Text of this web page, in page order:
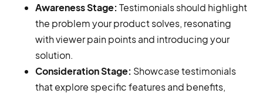
Awareness Stage: Testimonials should highlight
the problem your product solves, resonating
with viewer pain points and introducing your
solution.
Consideration Stage: Showcase testimonials
that explore specific features and benefits,